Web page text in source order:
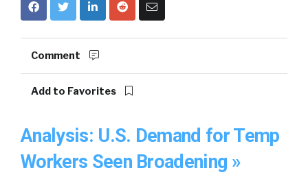
Comment
Add to Favorites
Analysis: U.S. Demand for Temp
Workers Seen Broadening »